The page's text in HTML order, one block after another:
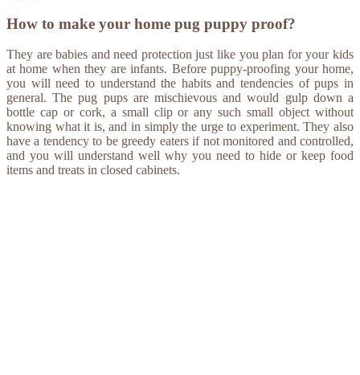
How to make your home pug puppy proof?
They are babies and need protection just like you plan for your kids
at home when they are infants. Before puppy-proofing your home,
you will need to understand the habits and tendencies of pups in
general. The pug pups are mischievous and would gulp down a
bottle cap or cork, a small clip or any such small object without
knowing what it is, and in simply the urge to experiment. They also
have a tendency to be greedy eaters if not monitored and controlled,
and you will understand well why you need to hide or keep food
items and treats in closed cabinets.